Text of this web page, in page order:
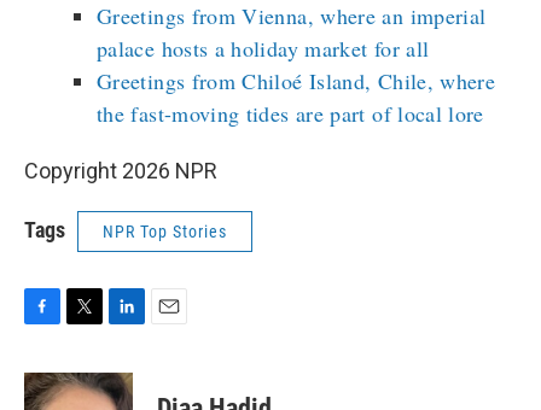
Greetings from Vienna, where an imperial
palace hosts a holiday market for all
Greetings from Chiloé Island, Chile, where
the fast-moving tides are part of local lore
Copyright 2026 NPR
Tags NPR Top Stories
c
e
i
t
n
k